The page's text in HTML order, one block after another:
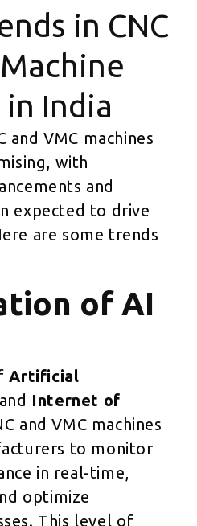
in CNC
India
VMC machines
with
and
expected to drive
are some trends
of AI
Artificial
and Internet of
and VMC machines
to monitor
in real-time,
optimize
This level of